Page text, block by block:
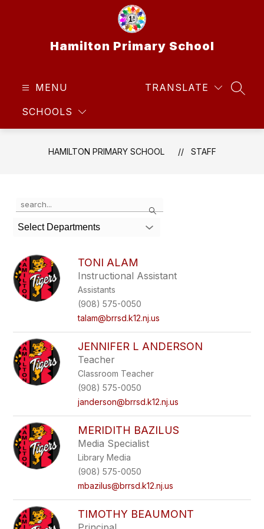
Hamilton Primary School
MENU
SCHOOLS
TRANSLATE
HAMILTON PRIMARY SCHOOL STAFF
Search
the
search
field
filter
by
staff
name.
Select Departments
TONI ALAM
Instructional Assistant
Assistants
(908) 575-0050
talam@brrsd.k12.nj.us
JENNIFER L ANDERSON
Teacher
Classroom Teacher
(908) 575-0050
janderson@brrsd.k12.nj.us
MERIDITH BAZILUS
Media Specialist
Library Media
(908) 575-0050
mbazilus@brrsd.k12.nj.us
TIMOTHY BEAUMONT